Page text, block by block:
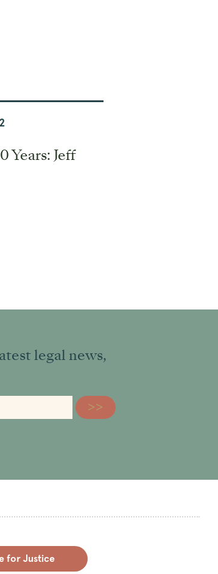
Years: Jeff
legal news,
for Justice